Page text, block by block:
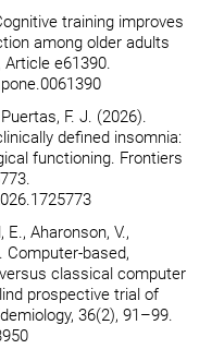
training improves
among older adults
e61390.
F. J. (2026).
defined insomnia:
functioning. Frontiers
E., Aharonson, V.,
Computer-based,
classical computer
prospective trial of
36(2), 91–99.